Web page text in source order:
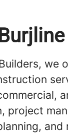
we
project
and